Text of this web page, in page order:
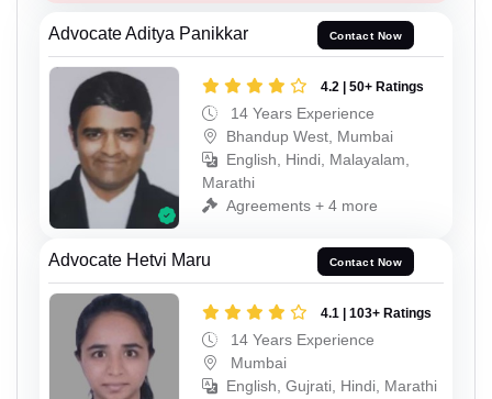
Advocate Aditya Panikkar Contact Now
4.2 | 50+ Ratings
14 Years Experience
Bhandup West, Mumbai
English, Hindi, Malayalam,
Marathi
Agreements + 4 more
Advocate Hetvi Maru Contact Now
4.1 | 103+ Ratings
14 Years Experience
Mumbai
English, Gujrati, Hindi, Marathi